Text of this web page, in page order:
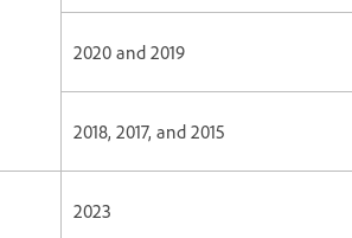
2020 and 2019
2018, 2017, and 2015
2023